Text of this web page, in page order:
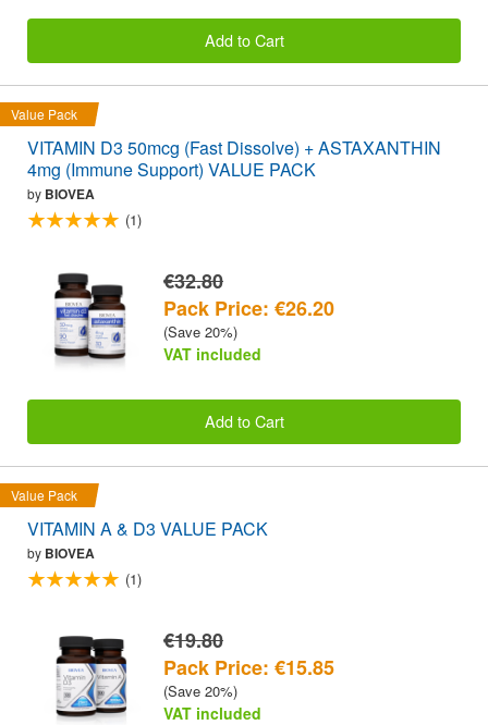
Add to Cart
Value Pack
VITAMIN D3 50mcg (Fast Dissolve) + ASTAXANTHIN
4mg (Immune Support) VALUE PACK
by BIOVEA
(1)
€32.80
Pack Price: €26.20
(Save 20%)
VAT included
Add to Cart
Value Pack
VITAMIN A & D3 VALUE PACK
by BIOVEA
(1)
€19.80
Pack Price: €15.85
(Save 20%)
VAT included